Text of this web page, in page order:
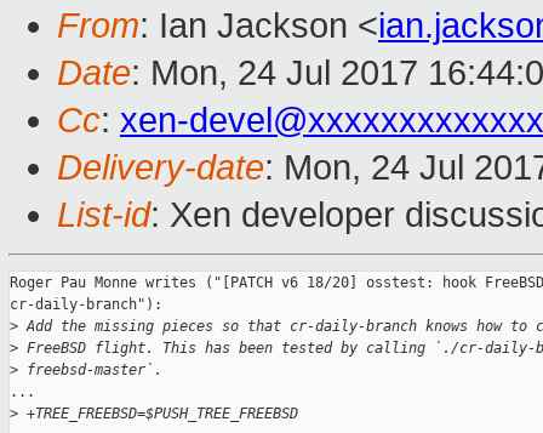
From: Ian Jackson <
Date: Mon, 24 Jul 2017
Cc: xen-
Delivery-date: Mon, 24 Jul
List-id: Xen developer
Roger Pau Monne writes ("[PATCH v6 18/20] osstest: hook
cr-daily-branch"):
> Add the missing pieces so that cr-daily-branch knows how to
> FreeBSD flight. This has been tested by calling `./cr-daily-
> freebsd-master`.
...
> +TREE_FREEBSD=$PUSH_TREE_FREEBSD